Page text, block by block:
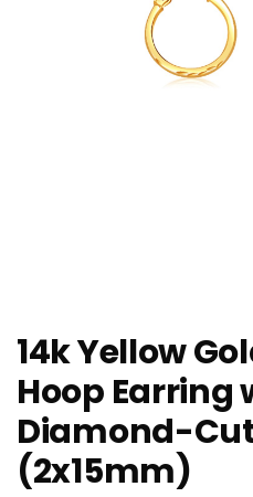
14k Yellow
Hoop Earring
Diamond-
(2x15mm)